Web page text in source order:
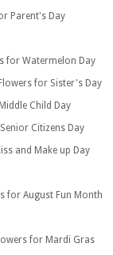
Parent's Day
for Watermelon Day
for Sister's Day
Child Day
Citizens Day
and Make up Day
for August Fun Month
for Mardi Gras